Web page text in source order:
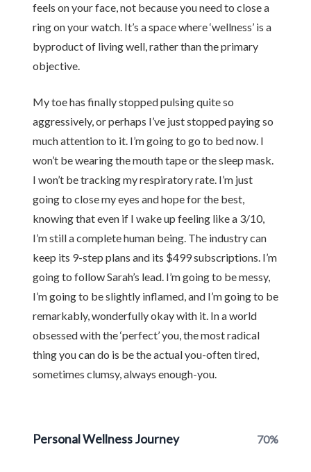
feels on your face, not because you need to close a
ring on your watch. It’s a space where ‘wellness’ is a
byproduct of living well, rather than the primary
objective.
My toe has finally stopped pulsing quite so
aggressively, or perhaps I’ve just stopped paying so
much attention to it. I’m going to go to bed now. I
won’t be wearing the mouth tape or the sleep mask.
I won’t be tracking my respiratory rate. I’m just
going to close my eyes and hope for the best,
knowing that even if I wake up feeling like a 3/10,
I’m still a complete human being. The industry can
keep its 9-step plans and its $499 subscriptions. I’m
going to follow Sarah’s lead. I’m going to be messy,
I’m going to be slightly inflamed, and I’m going to be
remarkably, wonderfully okay with it. In a world
obsessed with the ‘perfect’ you, the most radical
thing you can do is be the actual you-often tired,
sometimes clumsy, always enough-you.
Personal Wellness Journey 70%